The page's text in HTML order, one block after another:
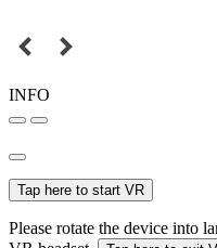
INFO
Tap here to start VR
Please rotate the device into